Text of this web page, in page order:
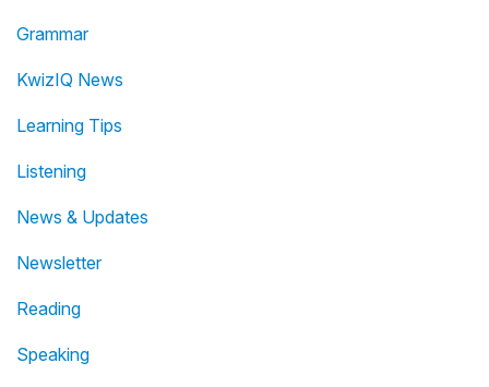
Grammar
KwizIQ News
Learning Tips
Listening
News & Updates
Newsletter
Reading
Speaking